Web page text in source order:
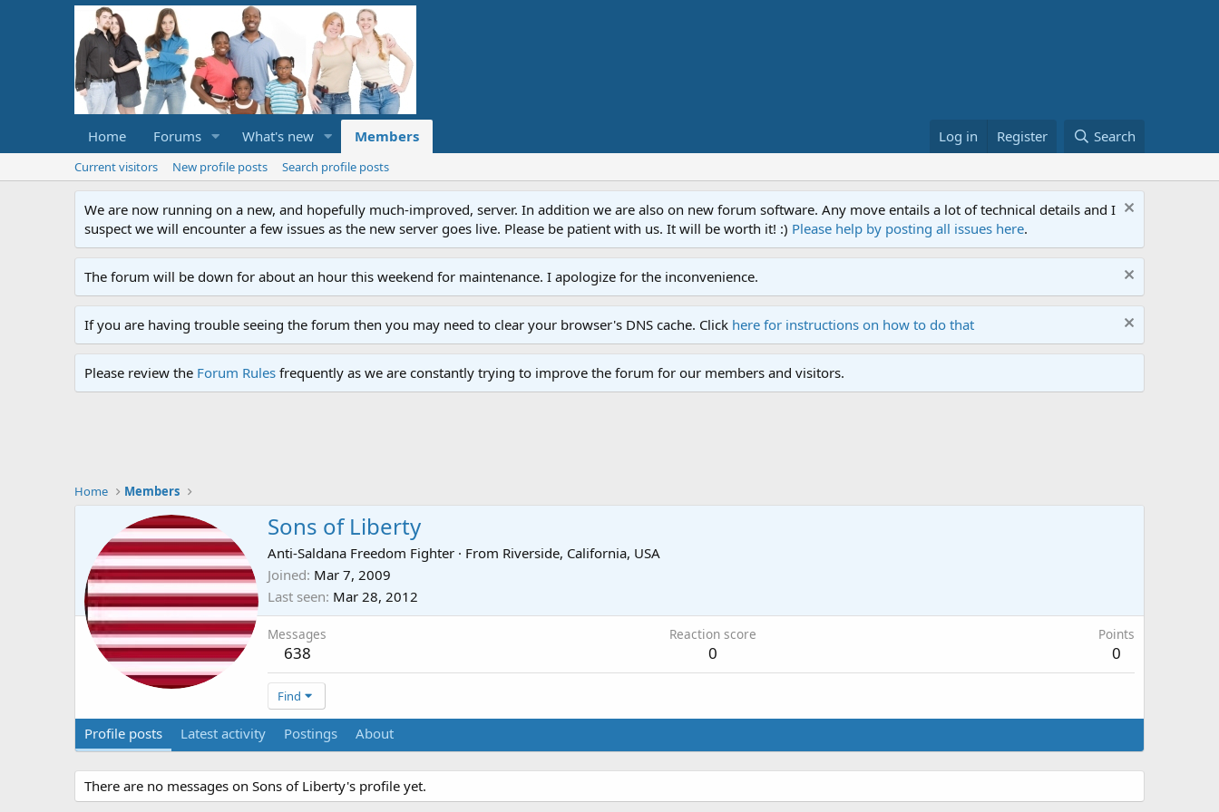
Home Forums What's new Members Log in Register Search
Current visitors New profile posts Search profile posts
We are now running on a new, and hopefully much-improved, server. In addition we are also on new forum software. Any move entails a lot of technical details and I
suspect we will encounter a few issues as the new server goes live. Please be patient with us. It will be worth it! :) Please help by posting all issues here.
The forum will be down for about an hour this weekend for maintenance. I apologize for the inconvenience.
If you are having trouble seeing the forum then you may need to clear your browser's DNS cache. Click here for instructions on how to do that
Please review the Forum Rules frequently as we are constantly trying to improve the forum for our members and visitors.
Home Members
Sons of Liberty
Anti-Saldana Freedom Fighter · From Riverside, California, USA
Joined Mar 7, 2009
Last seen Mar 28, 2012
Messages
638
Reaction score
0
Points
0
Find
Profile posts Latest activity Postings About
There are no messages on Sons of Liberty's profile yet.